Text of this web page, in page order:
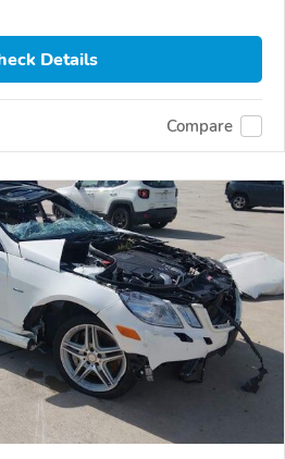
Details
Compare